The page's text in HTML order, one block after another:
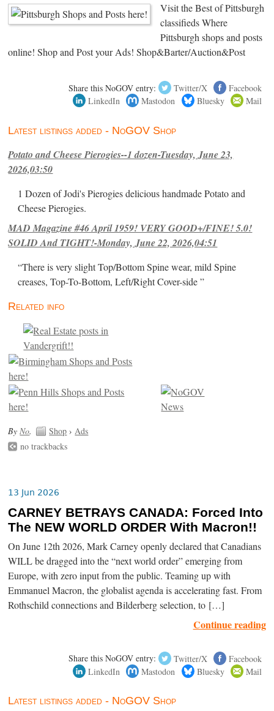
Visit the Best of Pittsburgh
classifieds Where
Pittsburgh shops and posts
online! Shop and Post your Ads! Shop&Barter/Auction&Post
Share this NoGOV entry: Twitter/X
Facebook
LinkedIn
Mastodon Bluesky Mail
Latest listings added - NoGOV Shop
Potato and Cheese Pierogies--1 dozen-Tuesday, June 23,
2026,03:50
1 Dozen of Jodi's Pierogies delicious handmade Potato and
Cheese Pierogies.
MAD Magazine #46 April 1959! VERY GOOD+/FINE! 5.0!
SOLID And TIGHT!-Monday, June 22, 2026,04:51
“There is very slight Top/Bottom Spine wear, mild Spine
creases, Top-To-Bottom, Left/Right Cover-side ”
Related info
By No. Shop › Ads
no trackbacks
13 Jun 2026
CARNEY BETRAYS CANADA: Forced Into
The NEW WORLD ORDER With Macron!!
On June 12th 2026, Mark Carney openly declared that Canadians
WILL be dragged into the “next world order” emerging from
Europe, with zero input from the public. Teaming up with
Emmanuel Macron, the globalist agenda is accelerating fast. From
Rothschild connections and Bilderberg selection, to […]
Continue reading
Share this NoGOV entry: Twitter/X
Facebook
LinkedIn
Mastodon Bluesky Mail
Latest listings added - NoGOV Shop